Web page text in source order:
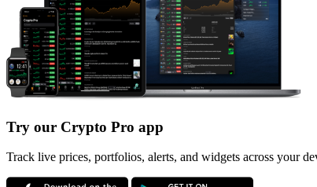
Try our Crypto Pro app
Track live prices, portfolios, alerts, and widgets across your